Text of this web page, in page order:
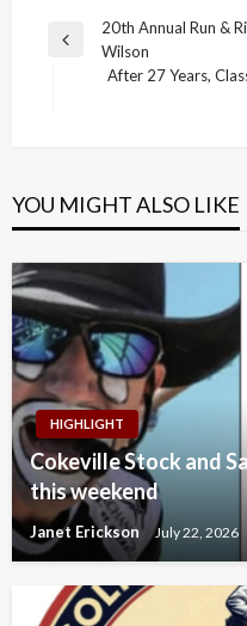
Post
navigation
Previous
20th Annual Run &
Wilson
After 27 Years,
YOU MIGHT ALSO LIKE
HIGHLIGHT
Cokeville Stock and
this weekend
Janet Erickson July 22, 2026